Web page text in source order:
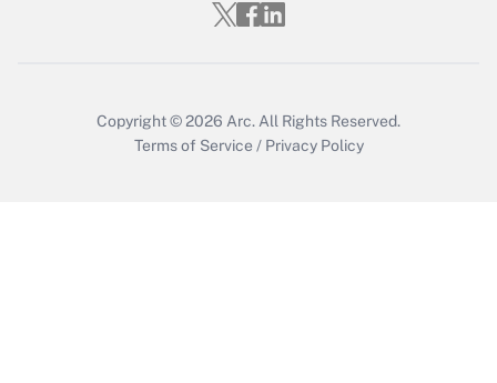
Copyright © 2026 Arc. All Rights Reserved.
Terms of Service / Privacy Policy